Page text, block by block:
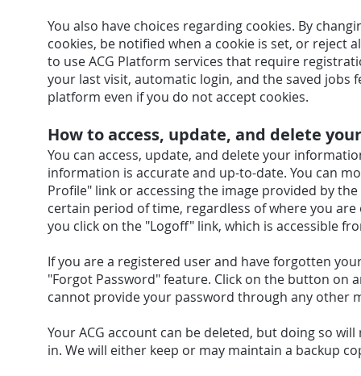
You also have choices regarding cookies. By
cookies, be notified when a cookie is set, or reject
to use ACG Platform services that require
your last visit, automatic login, and the saved jobs
platform even if you do not accept cookies.
How to access, update, and delete
You can access, update, and delete your
information is accurate and up-to-date. You can
Profile" link or accessing the image provided by
certain period of time, regardless of where you
you click on the "Logoff" link, which is accessible
If you are a registered user and have forgotten
"Forgot Password" feature. Click on the button on
cannot provide your password through any other
Your ACG account can be deleted, but doing so
in. We will either keep or may maintain a backup